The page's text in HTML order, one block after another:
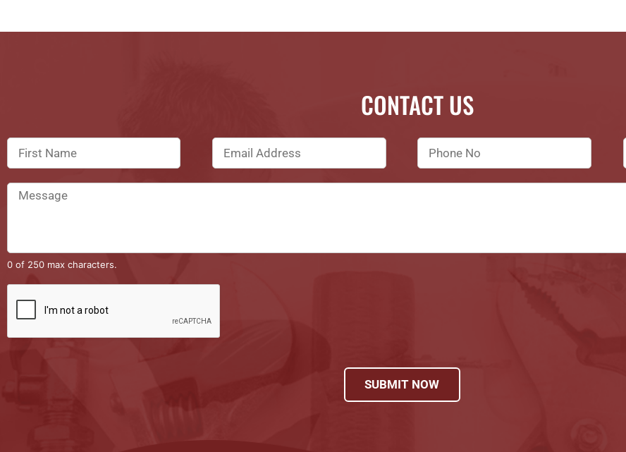
CONTACT US
0 of 250 max characters.
SUBMIT NOW